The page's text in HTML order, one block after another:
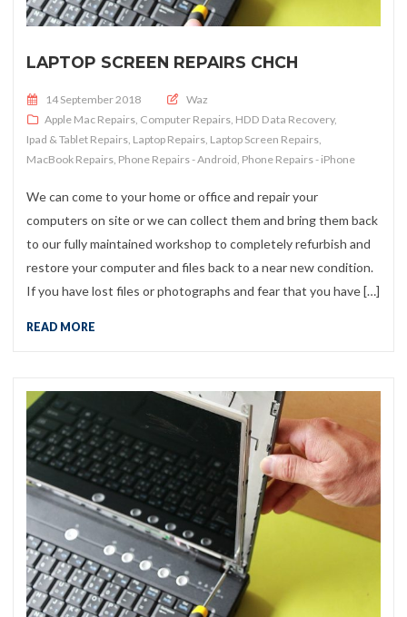
LAPTOP SCREEN REPAIRS CHCH
Posted on
14 September 2018
Waz
Apple Mac Repairs Computer Repairs HDD Data Recovery,
Ipad & Tablet Repairs Laptop Repairs Laptop Screen Repairs
MacBook Repairs Phone Repairs - Android Phone Repairs - iPhone
We can come to your home or office and repair your
computers on site or we can collect them and bring them back
to our fully maintained workshop to completely refurbish and
restore your computer and files back to a near new condition.
If you have lost files or photographs and fear that you have […]
READ MORE